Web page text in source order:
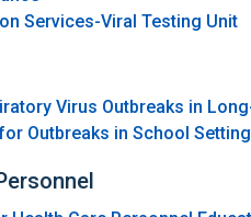
Services-Viral Testing Unit
Virus Outbreaks in
Outbreaks in School